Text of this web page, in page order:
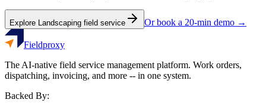
Explore Landscaping field service Or book a 20-min demo →
Fieldproxy
The AI-native field service management platform. Work orders,
dispatching, invoicing, and more -- in one system.
Backed By: